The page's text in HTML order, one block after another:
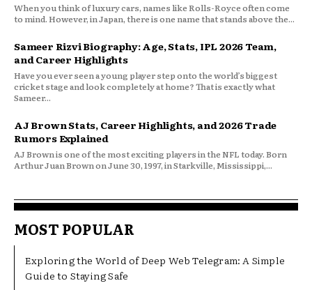
When you think of luxury cars, names like Rolls-Royce often come
to mind. However, in Japan, there is one name that stands above the...
Sameer Rizvi Biography: Age, Stats, IPL 2026 Team,
and Career Highlights
Have you ever seen a young player step onto the world’s biggest
cricket stage and look completely at home? That is exactly what
Sameer...
AJ Brown Stats, Career Highlights, and 2026 Trade
Rumors Explained
AJ Brown is one of the most exciting players in the NFL today. Born
Arthur Juan Brown on June 30, 1997, in Starkville, Mississippi,...
MOST POPULAR
Exploring the World of Deep Web Telegram: A Simple
Guide to Staying Safe